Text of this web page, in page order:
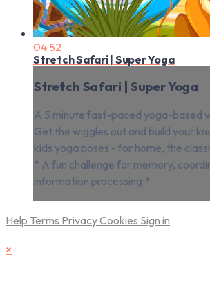
04:52
Stretch Safari | Super Yoga
Stretch Safari | Super Yoga
A 5 minute fast-paced yoga-based
Get the wiggles out and build your
kids yoga poses - for home, the
* A fun challenge for memory,
information processing.*
Help Terms PrivacyCookies Sign in
×